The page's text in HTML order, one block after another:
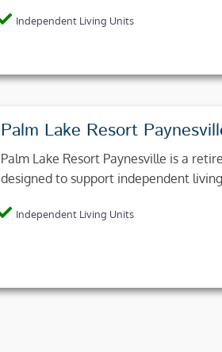
Independent Living Units
Palm Lake Resort
Palm Lake Resort Paynesville is a
designed to support independent
Independent Living Units